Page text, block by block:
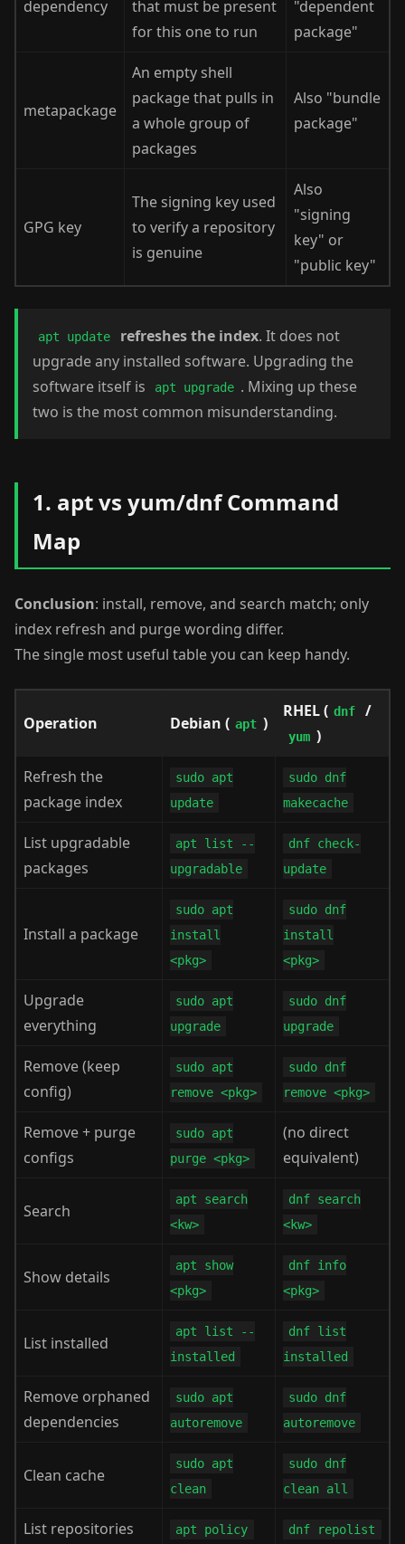
dependency
that must be present
for this one to run
"dependent
package"
metapackage
An empty shell
package that pulls in
a whole group of
packages
Also "bundle
package"
GPG key
The signing key used
to verify a repository
is genuine
Also
"signing
key" or
"public key"
apt update refreshes the index. It does not
upgrade any installed software. Upgrading the
software itself is
apt upgrade . Mixing up these
two is the most common misunderstanding.
1. apt vs yum/dnf Command
Map
Conclusion: install, remove, and search match; only
index refresh and purge wording differ.
The single most useful table you can keep handy.
Operation Debian ( apt )
RHEL ( dnf /
yum )
Refresh the
package index
sudo apt
update
sudo dnf
makecache
List upgradable
packages
apt list --
upgradable
dnf check-
update
Install a package
sudo apt
install
<pkg>
sudo dnf
install
<pkg>
Upgrade
everything
sudo apt
upgrade
sudo dnf
upgrade
Remove (keep
config)
sudo apt
remove <pkg>
sudo dnf
remove <pkg>
Remove + purge
configs
sudo apt
purge <pkg>
(no direct
equivalent)
Search
apt search
<kw>
dnf search
<kw>
Show details
apt show
<pkg>
dnf info
<pkg>
List installed
apt list --
installed
dnf list
installed
Remove orphaned
dependencies
sudo apt
autoremove
sudo dnf
autoremove
Clean cache
sudo apt
clean
sudo dnf
clean all
List repositories apt policy dnf repolist